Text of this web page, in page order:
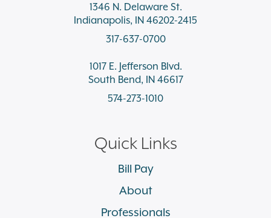
1346 N. Delaware St.
Indianapolis, IN 46202-2415
317-637-0700
1017 E. Jefferson Blvd.
South Bend, IN 46617
574-273-1010
Quick Links
Bill Pay
About
Professionals